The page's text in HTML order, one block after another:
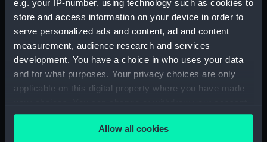
e.g. your IP-number, using technology such as cookies to
store and access information on your device in order to
serve personalized ads and content, ad and content
measurement, audience research and services
development. You have a choice in who uses your data
and for what purposes. Your privacy choices are only
applicable on this digital property where you have made
your choices. You can change or withdraw your consent
any time from the Cookie Declaration or by clicking on
the Privacy trigger icon.Allow all cookies
Programme of 1935 (Technical
drawing) (NPC7752)
Tribal-class Destroyer
Programme of 1935 (Technical
drawing) (NPC7753)
Tribal-class Destroyer
Programme of 1935 (Technical
drawing) (NPC7754)
Tribal-class Destroyer